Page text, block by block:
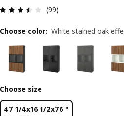
Review: 3.5 out of 5
(99)
Choose color: White stained oak
Choose size
47 1/4x16 1/2x76 "